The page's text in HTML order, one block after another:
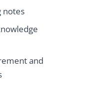
notes
and